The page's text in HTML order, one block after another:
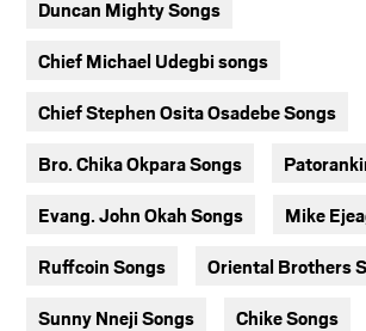
Duncan Mighty Songs
Chief Michael Udegbi songs
Chief Stephen Osita Osadebe Songs
Bro. Chika Okpara Songs
Evang. John Okah Songs Mike
Ruffcoin Songs Oriental Brothers
Sunny Nneji Songs Chike Songs